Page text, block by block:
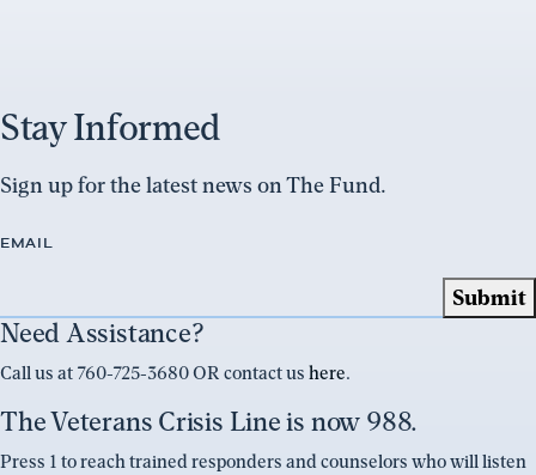
Stay Informed
Sign up for the latest news on The Fund.
EMAIL
Need Assistance?
Call us at 760-725-3680 OR contact us here.
The Veterans Crisis Line is now 988.
Press 1 to reach trained responders and counselors who will listen